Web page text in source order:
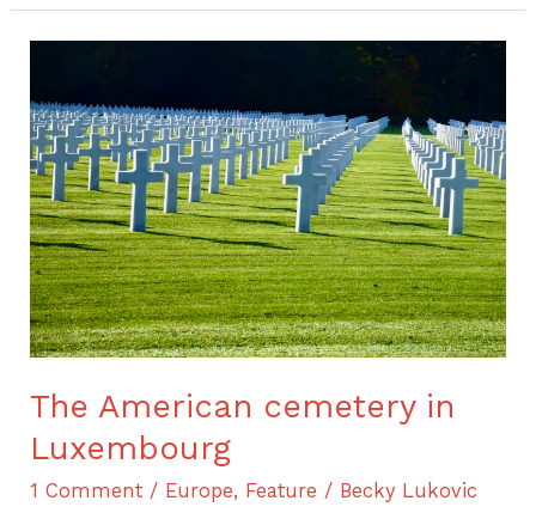
The American cemetery in
Luxembourg
1 Comment / Europe, Feature / Becky Lukovic
cemetery
in
Luxembourg